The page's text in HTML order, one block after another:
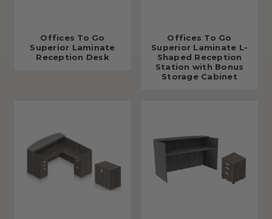
Offices To Go
Superior Laminate
Reception Desk
Offices To Go
Superior Laminate L-
Shaped Reception
Station with Bonus
Storage Cabinet